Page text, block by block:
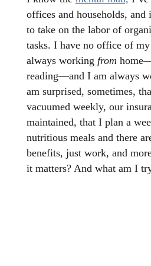
offices and households,
to take on the labor of
tasks. I have no office of
always working from
reading—and I am always
am surprised, sometimes,
vacuumed weekly, our
maintained, that I plan a
nutritious meals and there
benefits, just work, and
it matters? And what am I